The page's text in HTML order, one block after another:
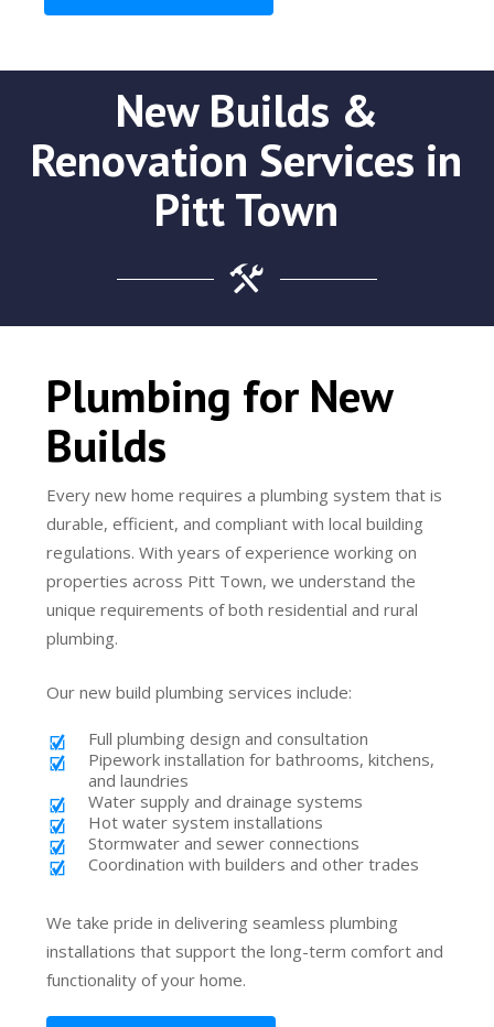
New Builds &
Renovation Services in
Pitt Town
Plumbing for New
Builds
Every new home requires a plumbing system that is
durable, efficient, and compliant with local building
regulations. With years of experience working on
properties across Pitt Town, we understand the
unique requirements of both residential and rural
plumbing.
Our new build plumbing services include:
Full plumbing design and consultation
Pipework installation for bathrooms, kitchens,
and laundries
Water supply and drainage systems
Hot water system installations
Stormwater and sewer connections
Coordination with builders and other trades
We take pride in delivering seamless plumbing
installations that support the long-term comfort and
functionality of your home.